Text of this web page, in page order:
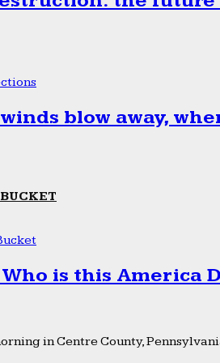
blow away,
is this America
in Centre County,